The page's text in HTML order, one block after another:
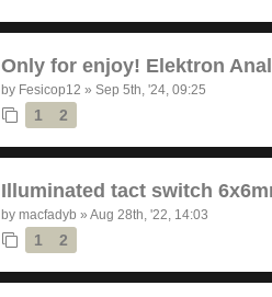
Only for enjoy! Elektron
by Fesicop12 » Sep 5th, '24, 09:25
1 2
Illuminated tact switch
by macfadyb » Aug 28th, '22, 14:03
1 2